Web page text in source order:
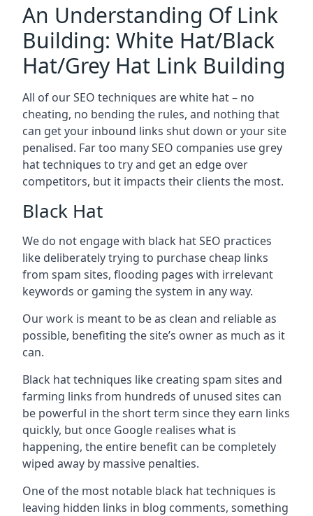
An Understanding Of Link
Building: White Hat/Black
Hat/Grey Hat Link Building
All of our SEO techniques are white hat – no
cheating, no bending the rules, and nothing that
can get your inbound links shut down or your site
penalised. Far too many SEO companies use grey
hat techniques to try and get an edge over
competitors, but it impacts their clients the most.
Black Hat
We do not engage with black hat SEO practices
like deliberately trying to purchase cheap links
from spam sites, flooding pages with irrelevant
keywords or gaming the system in any way.
Our work is meant to be as clean and reliable as
possible, benefiting the site’s owner as much as it
can.
Black hat techniques like creating spam sites and
farming links from hundreds of unused sites can
be powerful in the short term since they earn links
quickly, but once Google realises what is
happening, the entire benefit can be completely
wiped away by massive penalties.
One of the most notable black hat techniques is
leaving hidden links in blog comments, something